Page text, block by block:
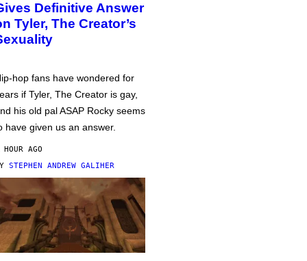
Definitive Answer
Tyler, The Creator’s
hop fans have wondered for
if Tyler, The Creator is gay,
his old pal ASAP Rocky seems
have given us an answer.
HOUR AGO
STEPHEN ANDREW GALIHER